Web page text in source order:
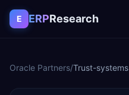
Skip to content
E ERPResearch
Oracle Partners/Trust-systems